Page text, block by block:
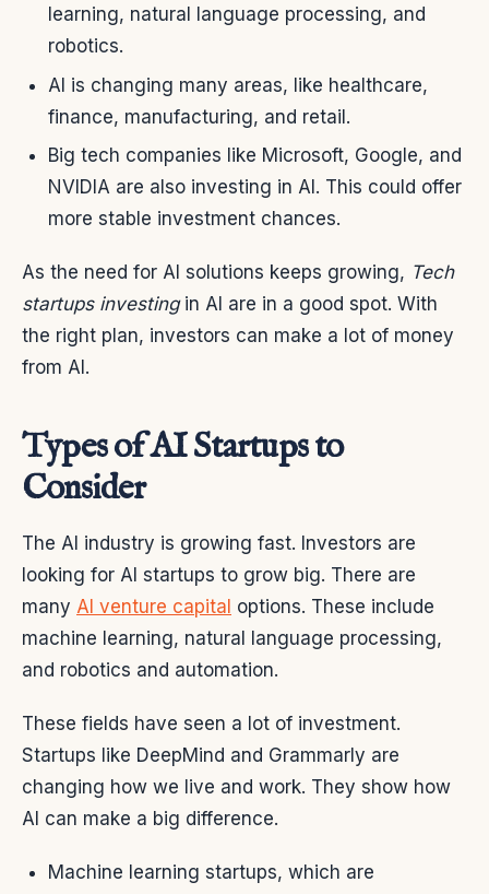
learning, natural language processing, and
robotics.
AI is changing many areas, like healthcare,
finance, manufacturing, and retail.
Big tech companies like Microsoft, Google, and
NVIDIA are also investing in AI. This could offer
more stable investment chances.
As the need for AI solutions keeps growing, Tech
startups investingin AI are in a good spot. With
the right plan, investors can make a lot of money
from AI.
Types of AI Startups to
Consider
The AI industry is growing fast. Investors are
looking for AI startups to grow big. There are
many AI venture capital options. These include
machine learning, natural language processing,
and robotics and automation.
These fields have seen a lot of investment.
Startups like DeepMind and Grammarly are
changing how we live and work. They show how
AI can make a big difference.
Machine learning startups, which are